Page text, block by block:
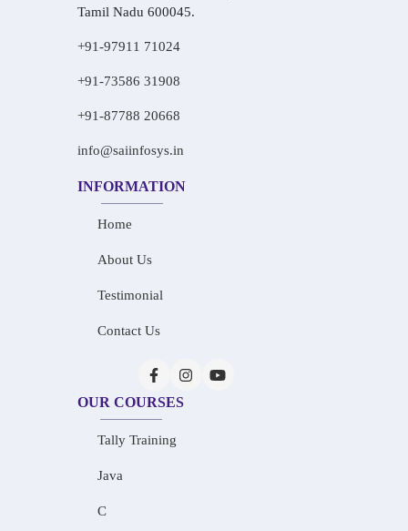
Tamil Nadu 600045.
+91-97911 71024
+91-73586 31908
+91-87788 20668
info@saiinfosys.in
INFORMATION
Home
About Us
Testimonial
Contact Us
OUR COURSES
Tally Training
Java
C